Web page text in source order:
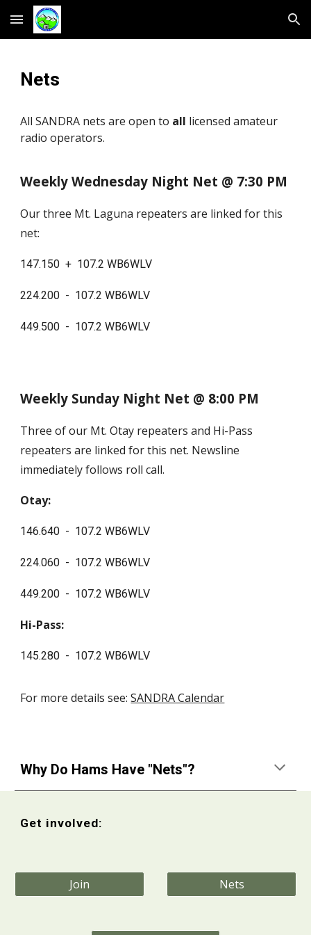
Skip to main content Skip to navigation
Nets
All SANDRA nets are open to all licensed amateur
radio operators.
Weekly Wednesday Night Net @ 7:30 PM
Our three Mt. Laguna repeaters are linked for this
net:
147.150 + 107.2 WB6WLV
224.200 - 107.2 WB6WLV
449.500 - 107.2 WB6WLV
Weekly Sunday Night Net @ 8:00 PM
Three of our Mt. Otay repeaters and Hi-Pass
repeaters are linked for this net. Newsline
immediately follows roll call.
Otay:
146.640 - 107.2 WB6WLV
224.060 - 107.2 WB6WLV
449.200 - 107.2 WB6WLV
Hi-Pass:
145.280 - 107.2 WB6WLV
For more details see:SANDRA Calendar
Why Do Hams Have "Nets"?
Get involved:
Join Nets